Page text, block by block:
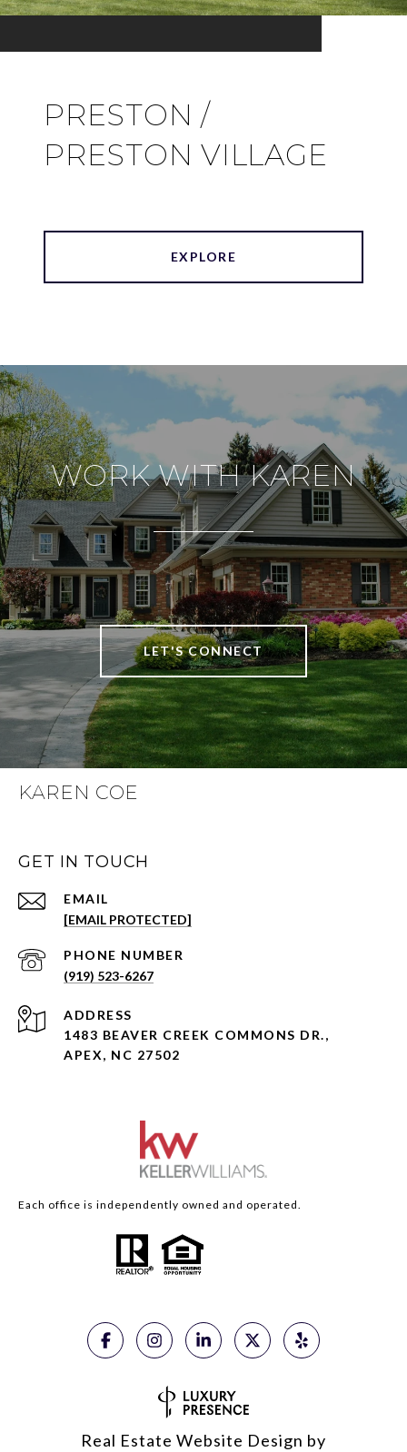
PRESTON /
PRESTON VILLAGE
EXPLORE
WORK WITH KAREN
LET'S CONNECT
KAREN COE
GET IN TOUCH
EMAIL
[EMAIL PROTECTED]
PHONE NUMBER
(919) 523-6267
ADDRESS
1483 BEAVER CREEK COMMONS DR.,
APEX, NC 27502
Each office is independently owned and operated.
Real Estate Website Design by